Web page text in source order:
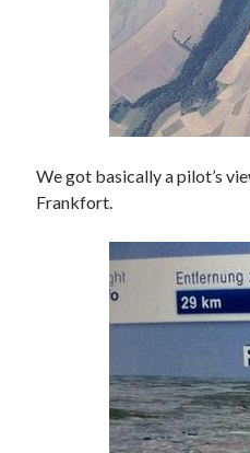
We got basically a pilot’s
Frankfort.